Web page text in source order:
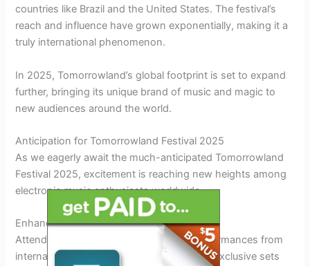
countries like Brazil and the United States. The festival’s
reach and influence have grown exponentially, making it a
truly international phenomenon.
In 2025, Tomorrowland’s global footprint is set to expand
further, bringing its unique brand of music and magic to
new audiences around the world.
Anticipation for Tomorrowland Festival 2025
As we eagerly await the much-anticipated Tomorrowland
Festival 2025, excitement is reaching new heights among
electronic music enthusiasts worldwide.
Enhanced Performances
Attendees can
mind-blowing performances from
internationally renowned artists, including exclusive sets